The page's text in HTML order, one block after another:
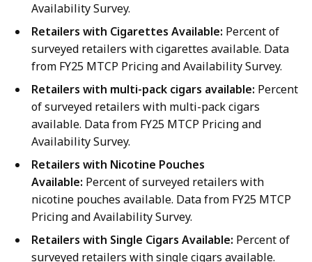
Availability Survey.
Retailers with Cigarettes Available: Percent of
surveyed retailers with cigarettes available. Data
from FY25 MTCP Pricing and Availability Survey.
Retailers with multi-pack cigars available: Percent
of surveyed retailers with multi-pack cigars
available. Data from FY25 MTCP Pricing and
Availability Survey.
Retailers with Nicotine Pouches
Available: Percent of surveyed retailers with
nicotine pouches available. Data from FY25 MTCP
Pricing and Availability Survey.
Retailers with Single Cigars Available: Percent of
surveyed retailers with single cigars available.